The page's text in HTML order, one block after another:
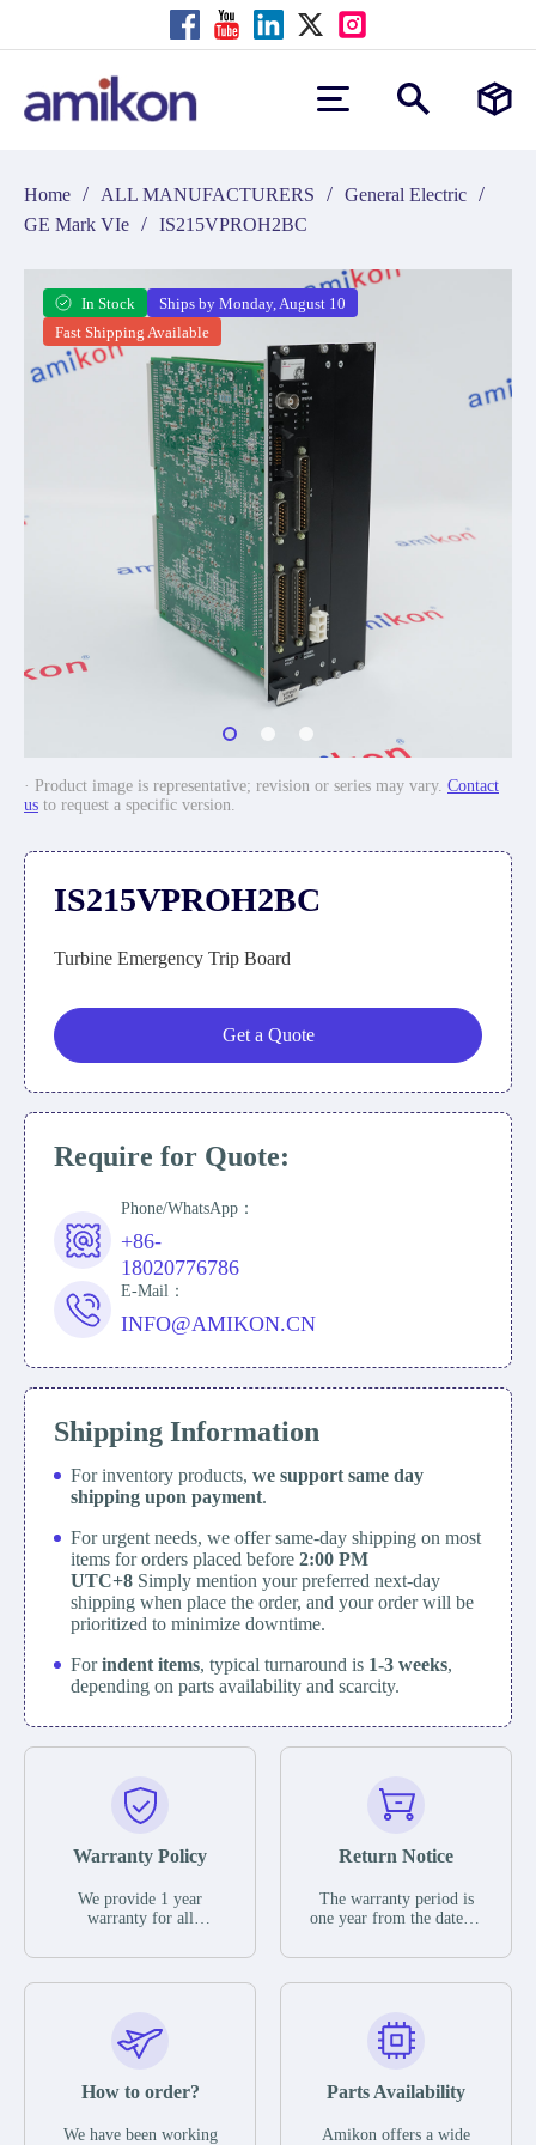
Home / ALL MANUFACTURERS / General Electric /
GE Mark VIe / IS215VPROH2BC
In Stock
Ships by Monday, August 10
Fast Shipping Available
· Product image is representative; revision or series may vary. Contact
us to request a specific version.
IS215VPROH2BC
Turbine Emergency Trip Board
Get a Quote
Require for Quote:
Phone/WhatsApp：
+86-
18020776786
E-Mail：
INFO@AMIKON.CN
Shipping Information
For inventory products, we support same day
shipping upon payment.
For urgent needs, we offer same-day shipping on most
items for orders placed before 2:00 PM
UTC+8 Simply mention your preferred next-day
shipping when place the order, and your order will be
prioritized to minimize downtime.
Forindent items, typical turnaround is 1-3 weeks,
depending on parts availability and scarcity.
Warranty Policy
We provide 1 year
warranty for all
The warranty period is
parts description. We
guarantee that the project
functional defects that
operating conditions
Return Notice
The warranty period is
one year from the date of
otherwise stated in the
functional defects that
may occur under normal
during the warranty
In the event of a defect,
How to order?
We have been working
Parts Availability
Amikon offers a wide